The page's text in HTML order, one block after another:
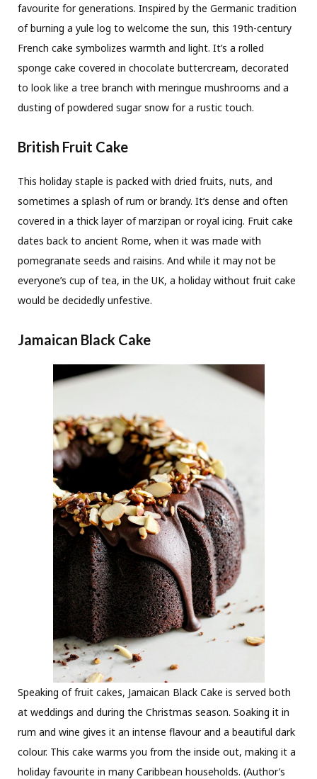
favourite for generations. Inspired by the Germanic tradition
of burning a yule log to welcome the sun, this 19th-century
French cake symbolizes warmth and light. It’s a rolled
sponge cake covered in chocolate buttercream, decorated
to look like a tree branch with meringue mushrooms and a
dusting of powdered sugar snow for a rustic touch.
British Fruit Cake
This holiday staple is packed with dried fruits, nuts, and
sometimes a splash of rum or brandy. It’s dense and often
covered in a thick layer of marzipan or royal icing. Fruit cake
dates back to ancient Rome, when it was made with
pomegranate seeds and raisins. And while it may not be
everyone’s cup of tea, in the UK, a holiday without fruit cake
would be decidedly unfestive.
Jamaican Black Cake
Speaking of fruit cakes, Jamaican Black Cake is served both
at weddings and during the Christmas season. Soaking it in
rum and wine gives it an intense flavour and a beautiful dark
colour. This cake warms you from the inside out, making it a
holiday favourite in many Caribbean households. (Author’s